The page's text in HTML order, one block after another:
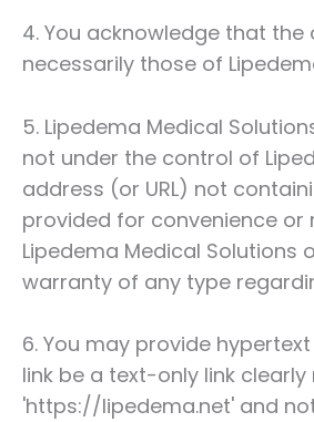
4. You acknowledge that
necessarily those of
5. Lipedema Medical
not under the control of
address (or URL) not
provided for convenience
Lipedema Medical Solutions
warranty of any type
6. You may provide
link be a text-only link
'https://lipedema.net' and